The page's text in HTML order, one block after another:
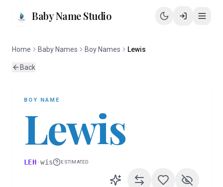
Baby Name Studio
Home Baby Names Boy Names Lewis
Back
BOY NAME
Lewis
LEH·wis ESTIMATED